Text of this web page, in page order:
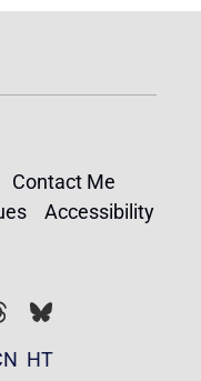
Contact Me
Accessibility
Follow
HT